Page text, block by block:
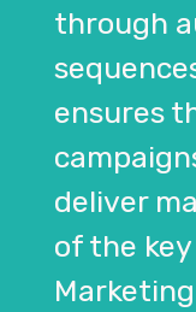
through
ensures
deliver
of the